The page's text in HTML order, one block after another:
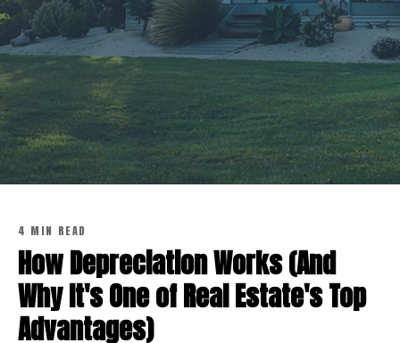
4 MIN READ
How Depreciation Works (And
Why It's One of Real Estate's Top
Advantages)